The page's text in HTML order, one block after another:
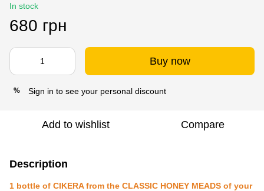
In stock
680 грн
Buy now
% Sign in to see your personal discount
Add to wishlist Compare
Description
1 bottle of CIKERA from the CLASSIC HONEY MEADS of your